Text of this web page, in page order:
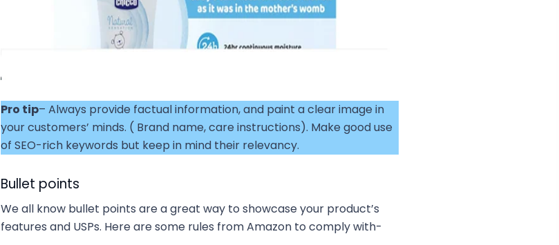
Pro tip– Always provide factual information, and paint a clear image in
your customers’ minds. ( Brand name, care instructions). Make good use
of SEO-rich keywords but keep in mind their relevancy.
Bullet points
We all know bullet points are a great way to showcase your product’s
features and USPs. Here are some rules from Amazon to comply with-